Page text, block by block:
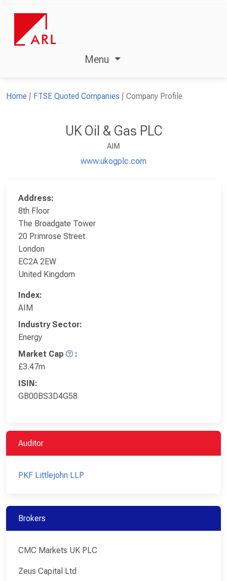
Menu
Home FTSE Quoted Companies Company Profile
UK Oil & Gas PLC
AIM
www.ukogplc.com
Address:
8th Floor
The Broadgate Tower
20 Primrose Street
London
EC2A 2EW
United Kingdom
Index:
AIM
Industry Sector:
Energy
Market Cap
:
£3.47m
ISIN:
GB00BS3D4G58
Auditor
PKF Littlejohn LLP
Brokers
CMC Markets UK PLC
Zeus Capital Ltd